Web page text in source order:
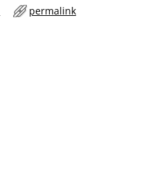
permalink